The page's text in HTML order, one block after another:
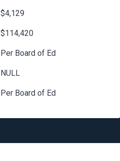
$4,129
$114,420
Per Board of Ed
NULL
Per Board of Ed